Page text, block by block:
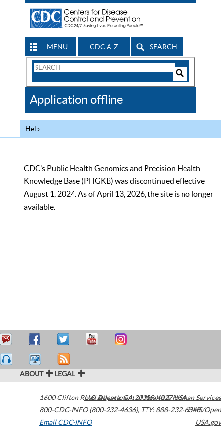
MENU CDC A-Z SEARCH
Search
CDC
Application offline
Help
CDC’s Public Health Genomics and Precision Health
Knowledge Base (PHGKB) was discontinued effective
August 1, 2024. As of April 13, 2026, the site is no longer
available.
ABOUT LEGAL
1600 Clifton Road Atlanta,GA30329-4027USA
800-CDC-INFO (800-232-4636), TTY: 888-232-6348
Email CDC-INFO
U.S. Department of Health & Human Services
HHS/Open
USA.gov